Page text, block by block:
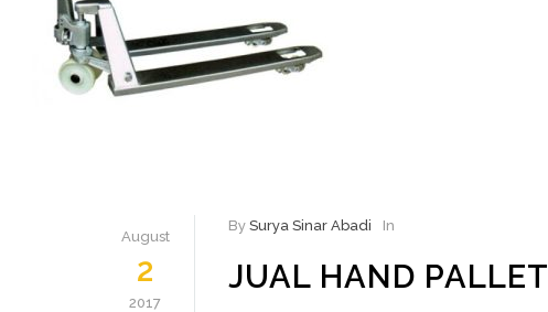
August
2
2017
By Surya Sinar Abadi In
JUAL HAND PALLET